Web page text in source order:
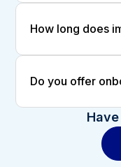
How long does
Do you offer